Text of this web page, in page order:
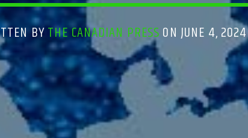
BYTHE CANADIAN PRESS ON JUNE 4, 2024